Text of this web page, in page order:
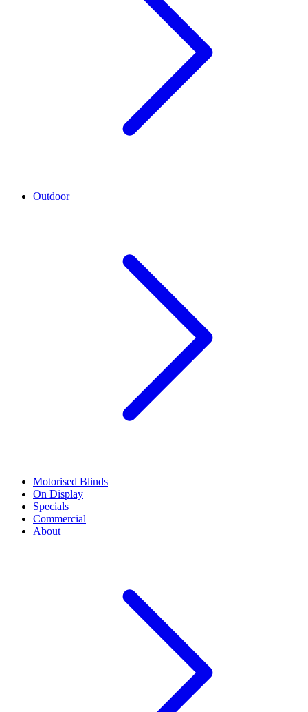
Outdoor
Motorised Blinds
On Display
Specials
Commercial
About